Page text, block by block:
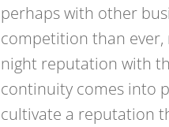
perhaps with other
competition than ever,
night reputation with
continuity comes into
cultivate a reputation